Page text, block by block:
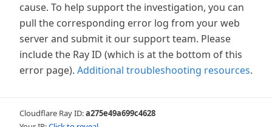
cause. To help support the investigation, you can
pull the corresponding error log from your web
server and submit it our support team. Please
include the Ray ID (which is at the bottom of this
error page). Additional troubleshooting resources.
Cloudflare Ray ID:a275e49a699c4628